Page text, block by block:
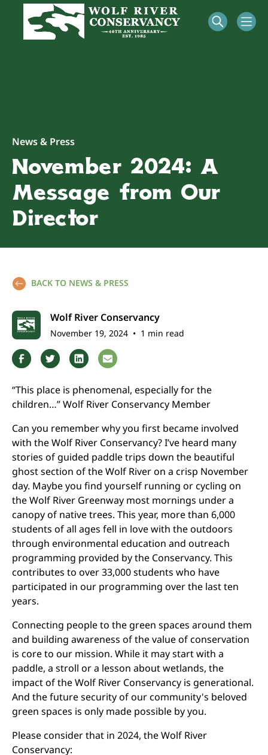
News & Press
November 2024: A
Message from Our
Director
BACK TO NEWS & PRESS
Wolf River Conservancy
November 19, 2024 • 1 min read
“This place is phenomenal, especially for the
children…” Wolf River Conservancy Member
Can you remember why you first became involved
with the Wolf River Conservancy? I’ve heard many
stories of guided paddle trips down the beautiful
ghost section of the Wolf River on a crisp November
day. Maybe you find yourself running or cycling on
the Wolf River Greenway most mornings under a
canopy of native trees. This year, more than 6,000
students of all ages fell in love with the outdoors
through environmental education and outreach
programming provided by the Conservancy. This
contributes to over 33,000 students who have
participated in our programming over the last ten
years.
Connecting people to the green spaces around them
and building awareness of the value of conservation
is core to our mission. While it may start with a
paddle, a stroll or a lesson about wetlands, the
impact of the Wolf River Conservancy is generational.
And the future security of our community's beloved
green spaces is only made possible by you.
Please consider that in 2024, the Wolf River
Conservancy: